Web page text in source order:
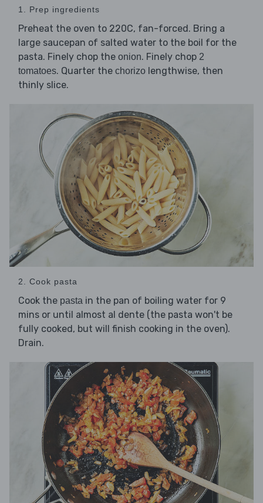
1. Prep ingredients
Preheat the oven to 220C, fan-forced. Bring a
large saucepan of salted water to the boil for the
pasta. Finely chop the onion. Finely chop 2
tomatoes. Quarter the chorizo lengthwise, then
thinly slice.
2. Cook pasta
Cook the pasta in the pan of boiling water for 9
mins or until almost al dente (the pasta won't be
fully cooked, but will finish cooking in the oven).
Drain.